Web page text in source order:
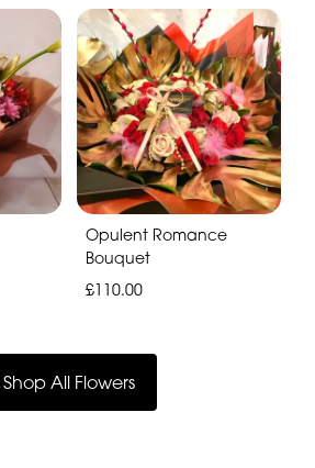
Opulent Romance
Bouquet
£110.00
Shop All Flowers